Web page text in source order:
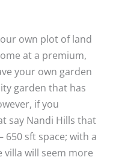
own plot of land
at a premium,
your own garden
garden that has
if you
say Nandi Hills that
650 sft space; with a
will seem more